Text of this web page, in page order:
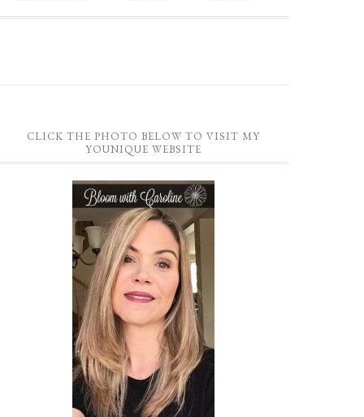
CLICK THE PHOTO BELOW TO VISIT MY
YOUNIQUE WEBSITE